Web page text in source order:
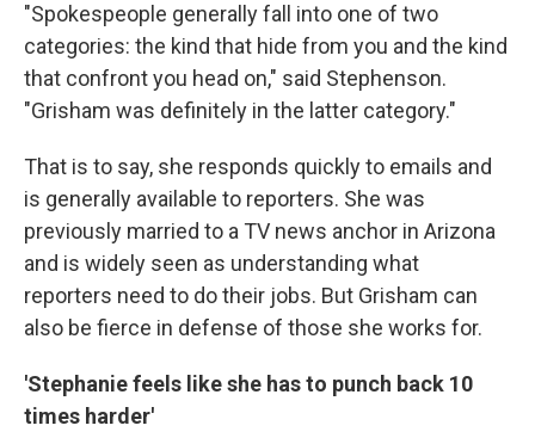
"Spokespeople generally fall into one of two
categories: the kind that hide from you and the kind
that confront you head on," said Stephenson.
"Grisham was definitely in the latter category."
That is to say, she responds quickly to emails and
is generally available to reporters. She was
previously married to a TV news anchor in Arizona
and is widely seen as understanding what
reporters need to do their jobs. But Grisham can
also be fierce in defense of those she works for.
'Stephanie feels like she has to punch back 10
times harder'